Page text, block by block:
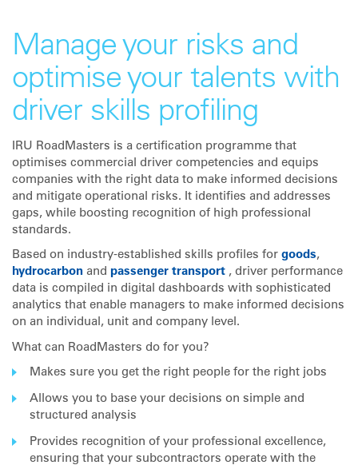
Manage your risks and
optimise your talents with
driver skills profiling
IRU RoadMasters is a certification programme that
optimises commercial driver competencies and equips
companies with the right data to make informed decisions
and mitigate operational risks. It identifies and addresses
gaps, while boosting recognition of high professional
standards.
Based on industry-established skills profiles for goods,
hydrocarbon and passenger transport , driver performance
data is compiled in digital dashboards with sophisticated
analytics that enable managers to make informed decisions
on an individual, unit and company level.
What can RoadMasters do for you?
Makes sure you get the right people for the right jobs
Allows you to base your decisions on simple and
structured analysis
Provides recognition of your professional excellence,
ensuring that your subcontractors operate with the